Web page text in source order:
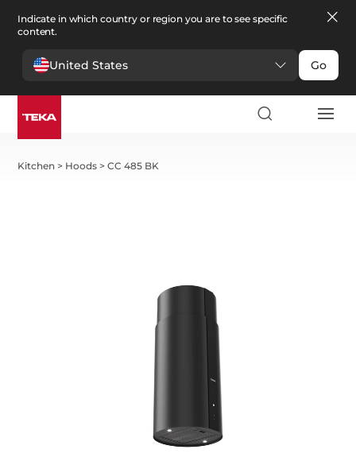
Indicate in which country or region you are to see specific
content.
United States Go
Kitchen > Hoods >CC 485 BK